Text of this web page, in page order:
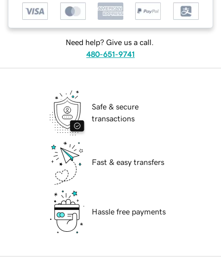
Need help? Give us a call.
480-651-9741
Safe & secure
transactions
Fast & easy transfers
Hassle free payments